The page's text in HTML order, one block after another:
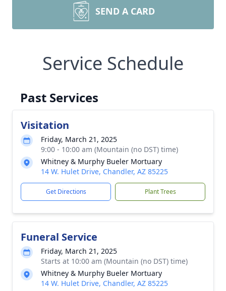
SEND A CARD
Service Schedule
Past Services
Visitation
Friday, March 21, 2025
9:00 - 10:00 am (Mountain (no DST) time)
Whitney & Murphy Bueler Mortuary
14 W. Hulet Drive, Chandler, AZ 85225
Get Directions Plant Trees
Funeral Service
Friday, March 21, 2025
Starts at 10:00 am (Mountain (no DST) time)
Whitney & Murphy Bueler Mortuary
14 W. Hulet Drive, Chandler, AZ 85225